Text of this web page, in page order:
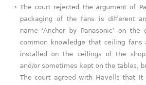
The court rejected the argument of
packaging of the fans is different
name ‘Anchor by Panasonic’ on
common knowledge that ceiling fans
installed on the ceilings of the
and/or sometimes kept on the tables,
The court agreed with Havells that